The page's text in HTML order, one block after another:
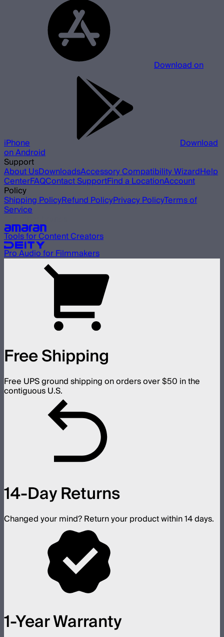
Download on
iPhone Download
on Android
Support
About UsDownloadsAccessory Compatibility WizardHelp
CenterFAQContact SupportFind a LocationAccount
Policy
Shipping PolicyRefund PolicyPrivacy PolicyTerms of
Service
Tools for Content Creators
Pro Audio for Filmmakers
Free Shipping
Free UPS ground shipping on orders over $50 in the
contiguous U.S.
14-Day Returns
Changed your mind? Return your product within 14 days.
1-Year Warranty